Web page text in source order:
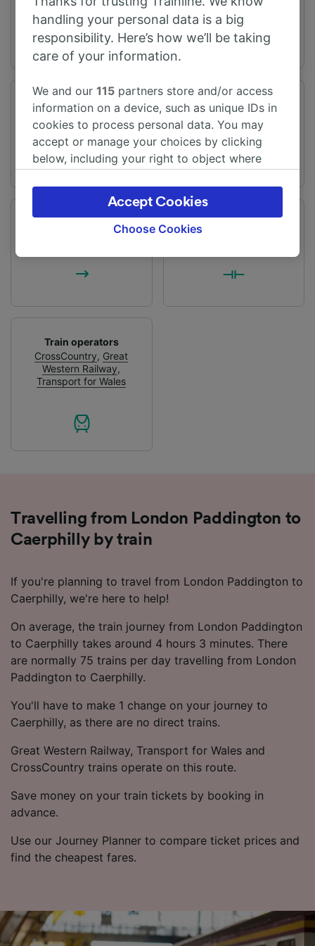
Journey time
From 2h 13m
Distance
131 miles (210 km)
75 trains per day
Train operators
CrossCountry, Great
Western Railway,
Transport for Wales
Travelling from London Paddington to
Caerphilly by train
If you're planning to travel from London Paddington to
Caerphilly, we're here to help!
On average, the train journey from London Paddington
to Caerphilly takes around 4 hours 3 minutes. There
are normally 75 trains per day travelling from London
Paddington to Caerphilly.
You'll have to make 1 change on your journey to
Caerphilly, as there are no direct trains.
Great Western Railway, Transport for Wales and
CrossCountry trains operate on this route.
Save money on your train tickets by booking in
advance.
Use our Journey Planner to compare ticket prices and
find the cheapest fares.
handling your personal data is a big
responsibility. Here’s how we’ll be taking
care of your information.
We and our115 partners store and/or access
information on a device, such as unique IDs in
cookies to process personal data. You may
accept or manage your choices by clicking
below, including your right to object where
the privacy policy page. These choices will be
signaled to our partners and will not affect
browsing data. Your data will not be used for
track you.
Use precise geolocation data. Actively scan
device characteristics for identification. Store
Personalised advertising and content,
advertising and content measurement,
audience research and services development.
Choose Cookies
Accept Cookies